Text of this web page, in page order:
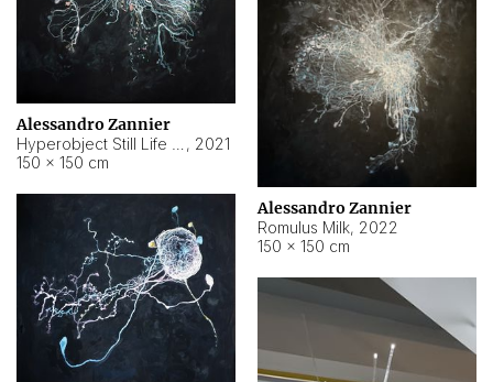
Alessandro Zannier
, 2021
150 × 150 cm
Alessandro Zannier
Romulus Milk, 2022
150 × 150 cm